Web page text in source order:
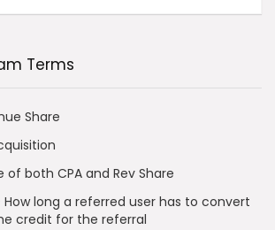
Terms
Share
of both CPA and Rev Share
How long a referred user has to convert
credit for the referral